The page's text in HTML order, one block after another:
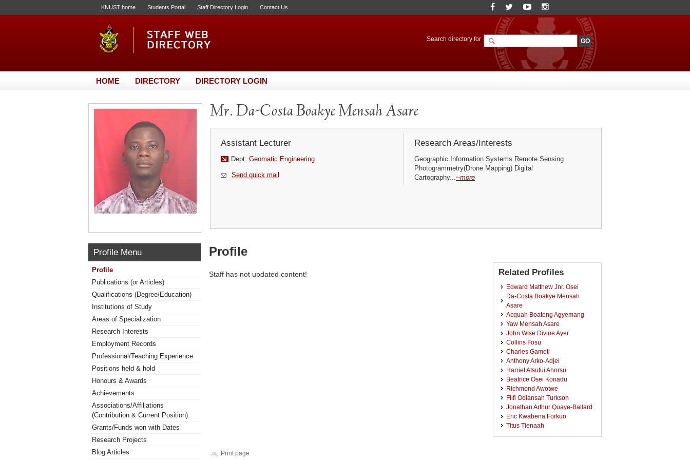
KNUST home Students Portal Staff Directory Login Contact Us
Search directory for
HOME DIRECTORY DIRECTORY LOGIN
Mr. Da-Costa Boakye Mensah Asare
Assistant Lecturer
Dept: Geomatic Engineering
Send quick mail
Research Areas/Interests
Geographic Information Systems Remote Sensing
Photogrammetry(Drone Mapping) Digital
Cartography...~more
Profile Menu
Profile
Publications (or Articles)
Qualifications (Degree/Education)
Institutions of Study
Areas of Specialization
Research Interests
Employment Records
Professional/Teaching Experience
Positions held & hold
Honours & Awards
Achievements
Associations/Affiliations
(Contribution & Current Position)
Grants/Funds won with Dates
Research Projects
Blog Articles
Profile
Staff has not updated content! Related Profiles
Edward Matthew Jnr. Osei
Da-Costa Boakye Mensah
Asare
Acquah Boateng Agyemang
Yaw Mensah Asare
John Wise Divine Ayer
Collins Fosu
Charles Gameti
Anthony Arko-Adjei
Harriet Atsufui Ahorsu
Beatrice Osei Konadu
Richmond Awotwe
Fiifi Odiansah Turkson
Jonathan Arthur Quaye-Ballard
Eric Kwabena Forkuo
Titus Tienaah
Print page